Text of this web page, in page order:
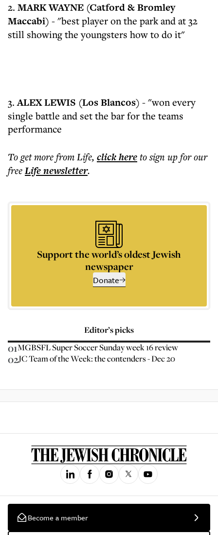
2. MARK WAYNE (Catford & Bromley
Maccabi) - "best player on the park and at 32
still showing the youngsters how to do it"
3.ALEX LEWIS (Los Blancos) - "won every
single battle and set the bar for the teams
performance
To get morefrom Life, click hereto sign up for our
freeLifenewsletter.
Support the world’s oldest Jewish
newspaper
Donate
Editor’s picks
01MGBSFL Super Soccer Sunday week 16 review
02JC Team of the Week: the contenders - Dec 20
Become a member